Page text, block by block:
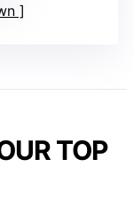
TOP